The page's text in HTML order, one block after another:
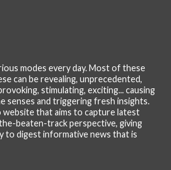
modes every day. Most of these
can be revealing, unprecedented,
stimulating, exciting... causing
senses and triggering fresh insights.
website that aims to capture latest
beaten-track perspective, giving
to digest informative news that is